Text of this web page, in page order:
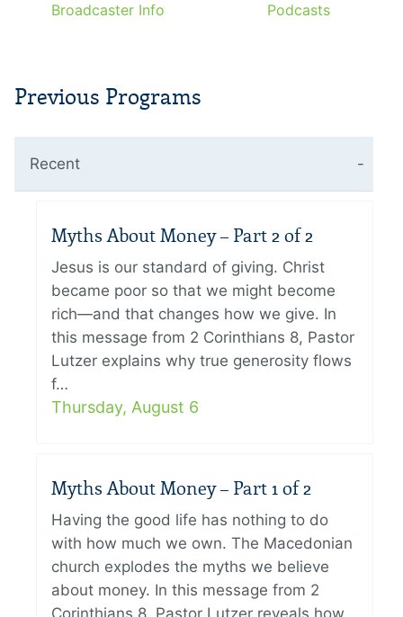
Broadcaster Info Podcasts
Previous Programs
Recent
Myths About Money – Part 2 of 2
Jesus is our standard of giving. Christ
became poor so that we might become
rich—and that changes how we give. In
this message from 2 Corinthians 8, Pastor
Lutzer explains why true generosity flows
f…
Thursday, August 6
Myths About Money – Part 1 of 2
Having the good life has nothing to do
with how much we own. The Macedonian
church explodes the myths we believe
about money. In this message from 2